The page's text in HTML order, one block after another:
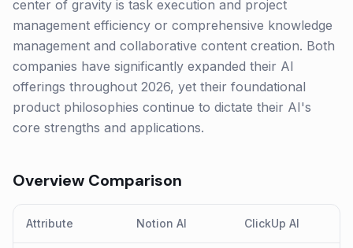
center of gravity is task execution and project
management efficiency or comprehensive knowledge
management and collaborative content creation. Both
companies have significantly expanded their AI
offerings throughout 2026, yet their foundational
product philosophies continue to dictate their AI's
core strengths and applications.
Overview Comparison
Attribute Notion AI ClickUp AI